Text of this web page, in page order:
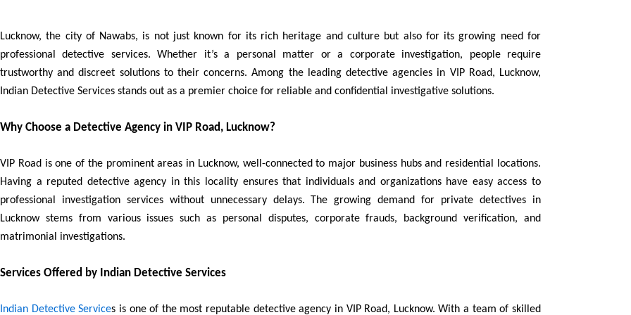
Lucknow, the city of Nawabs, is not just known for its rich heritage and culture but also for its growing need for
professional detective services. Whether it’s a personal matter or a corporate investigation, people require
trustworthy and discreet solutions to their concerns. Among the leading detective agencies in VIP Road, Lucknow,
Indian Detective Services stands out as a premier choice for reliable and confidential investigative solutions.
Why Choose a Detective Agency in VIP Road, Lucknow?
VIP Road is one of the prominent areas in Lucknow, well-connected to major business hubs and residential locations.
Having a reputed detective agency in this locality ensures that individuals and organizations have easy access to
professional investigation services without unnecessary delays. The growing demand for private detectives in
Lucknow stems from various issues such as personal disputes, corporate frauds, background verification, and
matrimonial investigations.
Services Offered by Indian Detective Services
Indian Detective Services is one of the most reputable detective agency in VIP Road, Lucknow. With a team of skilled